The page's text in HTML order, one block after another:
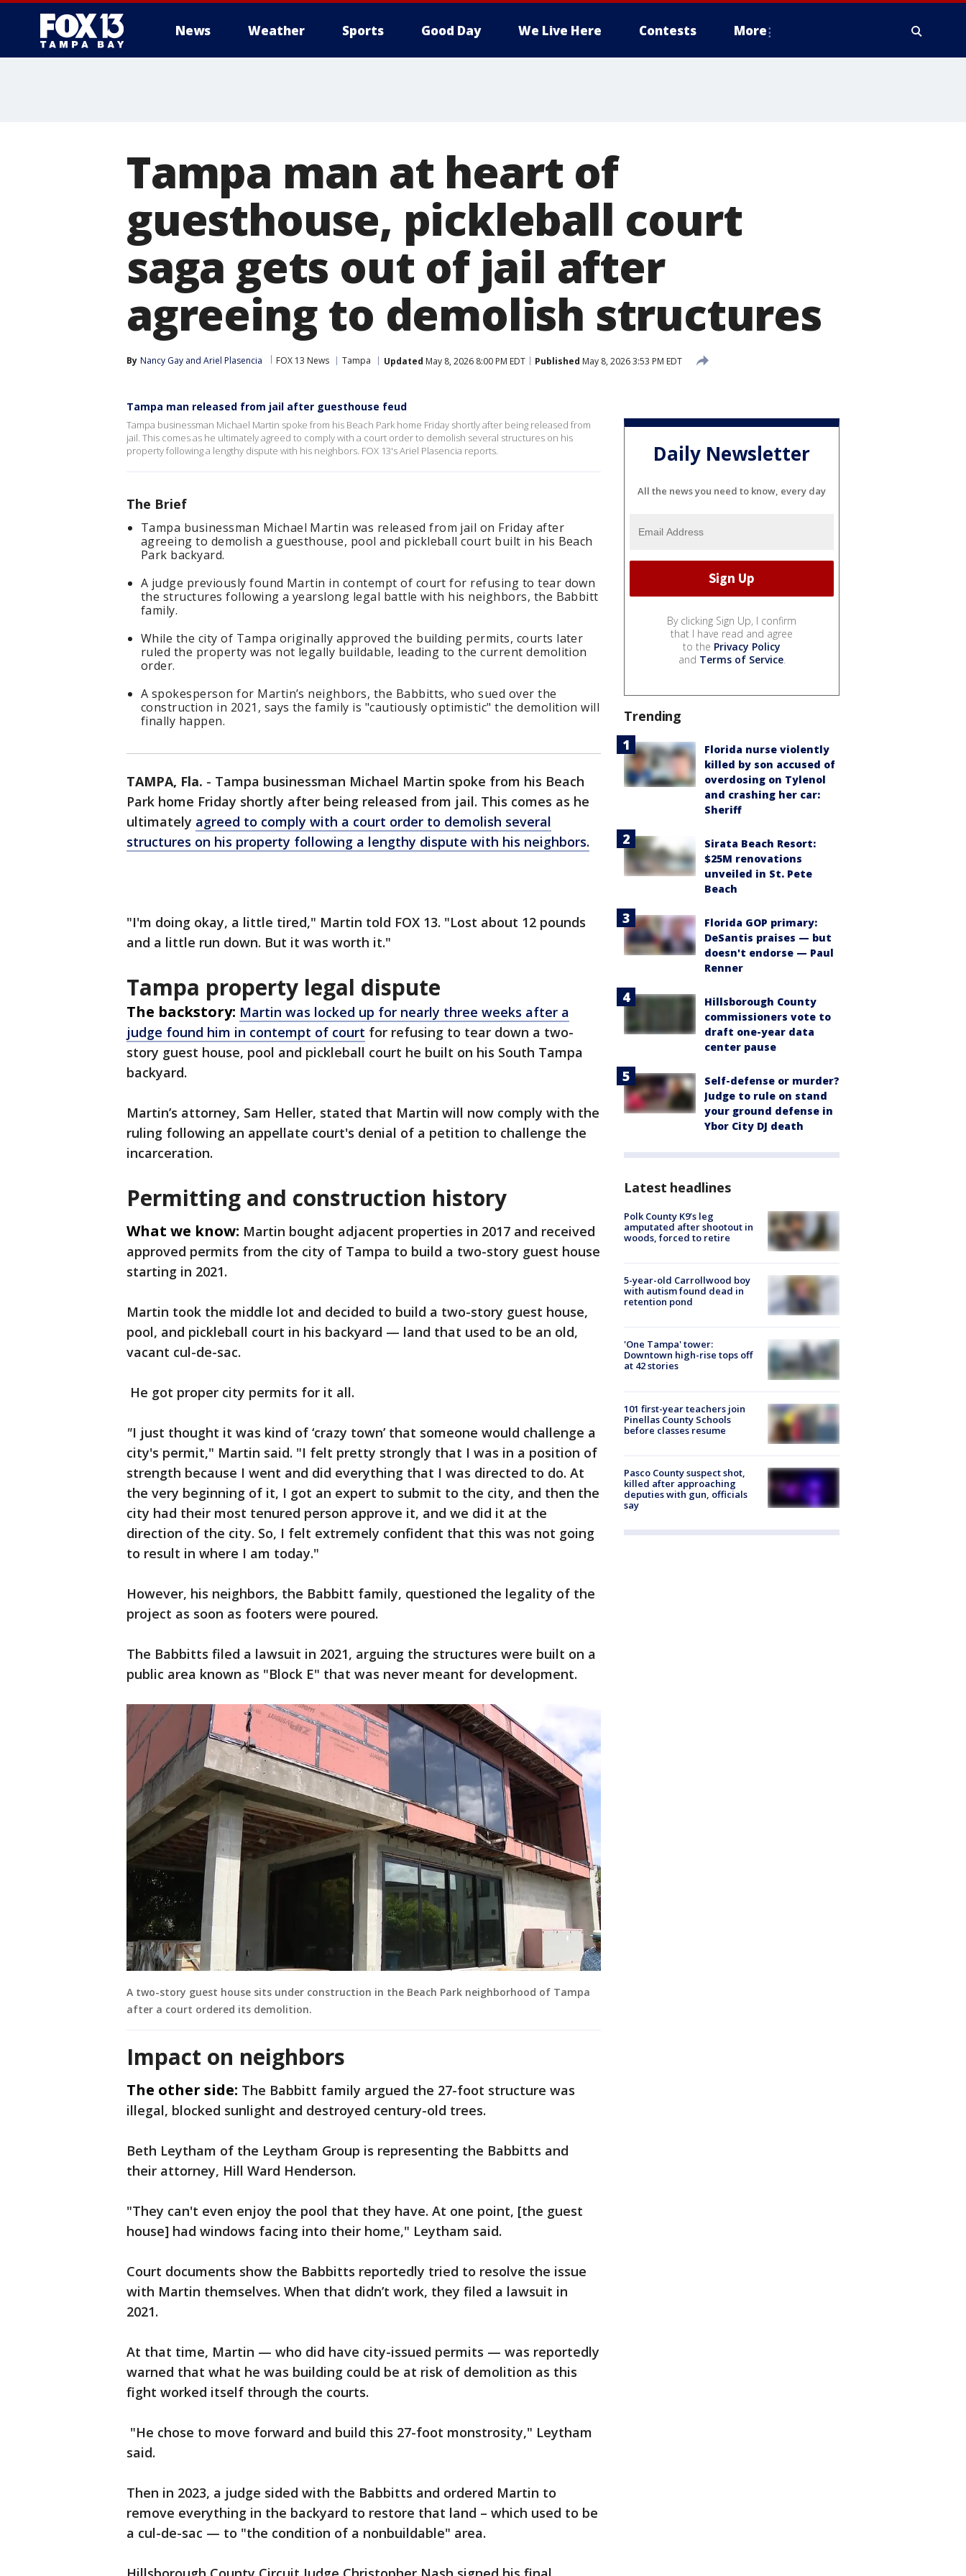
News Weather Sports Good Day We Live Here Contests More
Tampa man at heart of
guesthouse, pickleball court
saga gets out of jail after
agreeing to demolish structures
By Nancy Gay and Ariel Plasencia FOX 13 News Tampa Updated May 8, 2026 8:00 PM EDT Published May 8, 2026 3:53 PM EDT
Tampa man released from jail after guesthouse feud
Tampa businessman Michael Martin spoke from his Beach Park home Friday shortly after being released from
jail. This comes as he ultimately agreed to comply with a court order to demolish several structures on his
property following a lengthy dispute with his neighbors. FOX 13's Ariel Plasencia reports.
The Brief
Tampa businessman Michael Martin was released from jail on Friday after
agreeing to demolish a guesthouse, pool and pickleball court built in his Beach
Park backyard.
A judge previously found Martin in contempt of court for refusing to tear down
the structures following a yearslong legal battle with his neighbors, the Babbitt
family.
While the city of Tampa originally approved the building permits, courts later
ruled the property was not legally buildable, leading to the current demolition
order.
A spokesperson for Martin’s neighbors, the Babbitts, who sued over the
construction in 2021, says the family is "cautiously optimistic" the demolition will
finally happen.
TAMPA, Fla. - Tampa businessman Michael Martin spoke from his Beach
Park home Friday shortly after being released from jail. This comes as he
ultimately agreed to comply with a court order to demolish several
structures on his property following a lengthy dispute with his neighbors.
"I'm doing okay, a little tired," Martin told FOX 13. "Lost about 12 pounds
and a little run down. But it was worth it."
Tampa property legal dispute
The backstory: Martin was locked up for nearly three weeks after a
judge found him in contempt of court for refusing to tear down a two-
story guest house, pool and pickleball court he built on his South Tampa
backyard.
Martin’s attorney, Sam Heller, stated that Martin will now comply with the
ruling following an appellate court's denial of a petition to challenge the
incarceration.
Permitting and construction history
What we know: Martin bought adjacent properties in 2017 and received
approved permits from the city of Tampa to build a two-story guest house
starting in 2021.
Martin took the middle lot and decided to build a two-story guest house,
pool, and pickleball court in his backyard — land that used to be an old,
vacant cul-de-sac.
He got proper city permits for it all.
"I just thought it was kind of ‘crazy town’ that someone would challenge a
city's permit," Martin said. "I felt pretty strongly that I was in a position of
strength because I went and did everything that I was directed to do. At
the very beginning of it, I got an expert to submit to the city, and then the
city had their most tenured person approve it, and we did it at the
direction of the city. So, I felt extremely confident that this was not going
to result in where I am today."
However, his neighbors, the Babbitt family, questioned the legality of the
project as soon as footers were poured.
The Babbitts filed a lawsuit in 2021, arguing the structures were built on a
public area known as "Block E" that was never meant for development.
A two-story guest house sits under construction in the Beach Park neighborhood of Tampa
after a court ordered its demolition.
Impact on neighbors
The other side: The Babbitt family argued the 27-foot structure was
illegal, blocked sunlight and destroyed century-old trees.
Beth Leytham of the Leytham Group is representing the Babbitts and
their attorney, Hill Ward Henderson.
"They can't even enjoy the pool that they have. At one point, [the guest
house] had windows facing into their home," Leytham said.
Court documents show the Babbitts reportedly tried to resolve the issue
with Martin themselves. When that didn’t work, they filed a lawsuit in
2021.
At that time, Martin — who did have city-issued permits — was reportedly
warned that what he was building could be at risk of demolition as this
fight worked itself through the courts.
"He chose to move forward and build this 27-foot monstrosity," Leytham
said.
Then in 2023, a judge sided with the Babbitts and ordered Martin to
remove everything in the backyard to restore that land – which used to be
a cul-de-sac — to "the condition of a nonbuildable" area.
Daily Newsletter
All the news you need to know, every day
By clicking Sign Up, I confirm
that I have read and agree
to the Privacy Policy
and Terms of Service.
Trending
Florida nurse violently
killed by son accused of
overdosing on Tylenol
and crashing her car:
Sheriff
Sirata Beach Resort:
$25M renovations
unveiled in St. Pete
Beach
Florida GOP primary:
DeSantis praises — but
doesn't endorse — Paul
Renner
Hillsborough County
commissioners vote to
draft one-year data
center pause
Self-defense or murder?
Judge to rule on stand
your ground defense in
Ybor City DJ death
Latest headlines
Polk County K9’s leg
amputated after shootout in
woods, forced to retire
5-year-old Carrollwood boy
with autism found dead in
retention pond
'One Tampa' tower:
Downtown high-rise tops off
at 42 stories
101 first-year teachers join
Pinellas County Schools
before classes resume
Pasco County suspect shot,
killed after approaching
deputies with gun, officials
say